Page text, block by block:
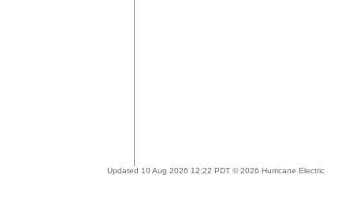
Updated 10 Aug 2026 12:22 PDT © 2026 Hurricane Electric